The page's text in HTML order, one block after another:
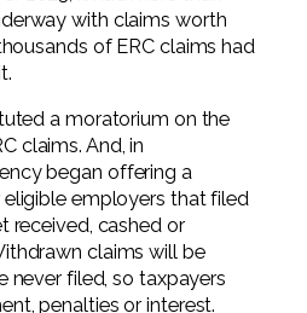
with claims worth
of ERC claims had
a moratorium on the
claims. And, in
began offering a
employers that filed
received, cashed or
claims will be
never filed, so taxpayers
penalties or interest.